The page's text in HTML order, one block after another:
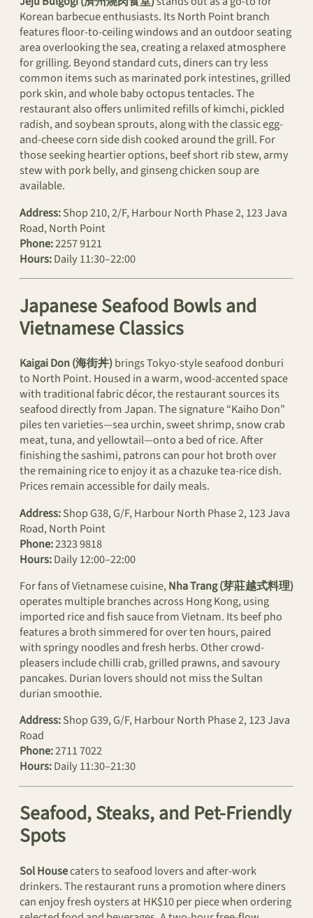
Korean barbecue enthusiasts. Its North Point branch
features floor-to-ceiling windows and an outdoor seating
area overlooking the sea, creating a relaxed atmosphere
for grilling. Beyond standard cuts, diners can try less
common items such as marinated pork intestines, grilled
pork skin, and whole baby octopus tentacles. The
restaurant also offers unlimited refills of kimchi, pickled
radish, and soybean sprouts, along with the classic egg-
and-cheese corn side dish cooked around the grill. For
those seeking heartier options, beef short rib stew, army
stew with pork belly, and ginseng chicken soup are
available.
Address:Shop 210, 2/F, Harbour North Phase 2, 123 Java
Road, North Point
Phone:2257 9121
Hours:Daily 11:30–22:00
Japanese Seafood Bowls and
Vietnamese Classics
Kaigai Don (海街丼)brings Tokyo-style seafood donburi
to North Point. Housed in a warm, wood-accented space
with traditional fabric décor, the restaurant sources its
seafood directly from Japan. The signature “Kaiho Don”
piles ten varieties—sea urchin, sweet shrimp, snow crab
meat, tuna, and yellowtail—onto a bed of rice. After
finishing the sashimi, patrons can pour hot broth over
the remaining rice to enjoy it as a chazuke tea-rice dish.
Prices remain accessible for daily meals.
Address:Shop G38, G/F, Harbour North Phase 2, 123 Java
Road, North Point
Phone:2323 9818
Hours:Daily 12:00–22:00
For fans of Vietnamese cuisine,Nha Trang (芽莊越式料理)
operates multiple branches across Hong Kong, using
imported rice and fish sauce from Vietnam. Its beef pho
features a broth simmered for over ten hours, paired
with springy noodles and fresh herbs. Other crowd-
pleasers include chilli crab, grilled prawns, and savoury
pancakes. Durian lovers should not miss the Sultan
durian smoothie.
Address:Shop G39, G/F, Harbour North Phase 2, 123 Java
Road
Phone:2711 7022
Hours:Daily 11:30–21:30
Seafood, Steaks, and Pet-Friendly
Spots
Sol Housecaters to seafood lovers and after-work
drinkers. The restaurant runs a promotion where diners
can enjoy fresh oysters at HK$10 per piece when ordering